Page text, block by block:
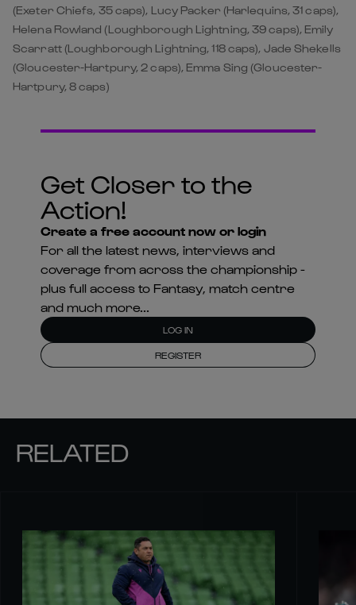
(Exeter Chiefs, 35 caps), Lucy Packer (Harlequins, 31 caps),
Helena Rowland (Loughborough Lightning, 39 caps), Emily
Scarratt (Loughborough Lightning, 118 caps), Jade Shekells
(Gloucester-Hartpury, 2 caps), Emma Sing (Gloucester-
Hartpury, 8 caps)
Get Closer to the
Action!
Create a free account now or login
For all the latest news, interviews and
coverage from across the championship -
plus full access to Fantasy, match centre
and much more...
LOG IN
REGISTER
RELATED